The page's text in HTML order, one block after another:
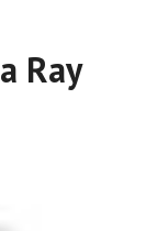
Ray